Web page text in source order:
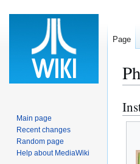
to
to
Page
Main page
Recent changes
Random page
Help about MediaWiki